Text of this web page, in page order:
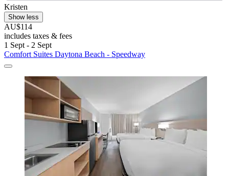
Kristen
Show less
AU$114
includes taxes & fees
1 Sept - 2 Sept
Comfort Suites Daytona Beach - Speedway